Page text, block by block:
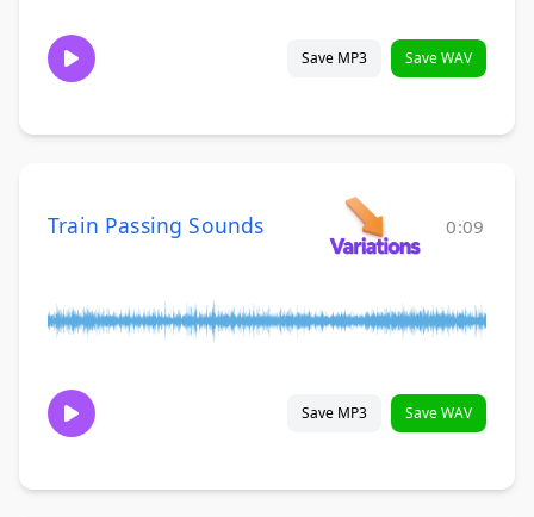
Save MP3 Save WAV
Train Passing Sounds 0:09
Save MP3 Save WAV